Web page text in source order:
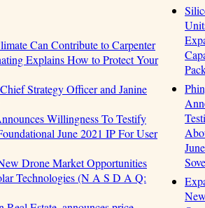
Can Contribute to Carpenter
Explains How to Protect Your
Strategy Officer and Janine
Willingness To Testify
June 2021 IP For User
Drone Market Opportunities
Technologies (N A S D A Q: